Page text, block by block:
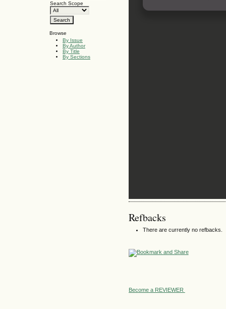
Search Scope
Browse
By Issue
By Author
By Title
By Sections
Refbacks
There are currently no refbacks.
Become a REVIEWER